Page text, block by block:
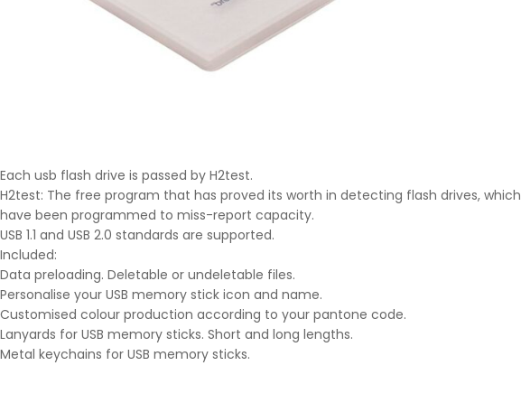
Each usb flash drive is passed by H2test.
H2test: The free program that has proved its worth in detecting flash drives, which
have been programmed to miss-report capacity.
USB 1.1 and USB 2.0 standards are supported.
Included:
Data preloading. Deletable or undeletable files.
Personalise your USB memory stick icon and name.
Customised colour production according to your pantone code.
Lanyards for USB memory sticks. Short and long lengths.
Metal keychains for USB memory sticks.